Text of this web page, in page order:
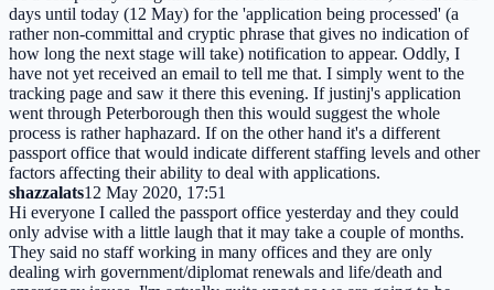
days until today (12 May) for the 'application being processed' (a
rather non-committal and cryptic phrase that gives no indication of
how long the next stage will take) notification to appear. Oddly, I
have not yet received an email to tell me that. I simply went to the
tracking page and saw it there this evening. If justinj's application
went through Peterborough then this would suggest the whole
process is rather haphazard. If on the other hand it's a different
passport office that would indicate different staffing levels and other
factors affecting their ability to deal with applications.
shazzalats12 May 2020, 17:51
Hi everyone I called the passport office yesterday and they could
only advise with a little laugh that it may take a couple of months.
They said no staff working in many offices and they are only
dealing wirh government/diplomat renewals and life/death and